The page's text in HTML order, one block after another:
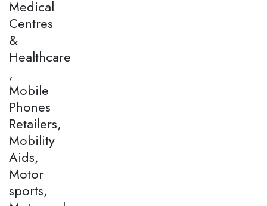
Medical
Centres
&
Healthcare
,
Mobile
Phones
Retailers,
Mobility
Aids,
Motor
sports,